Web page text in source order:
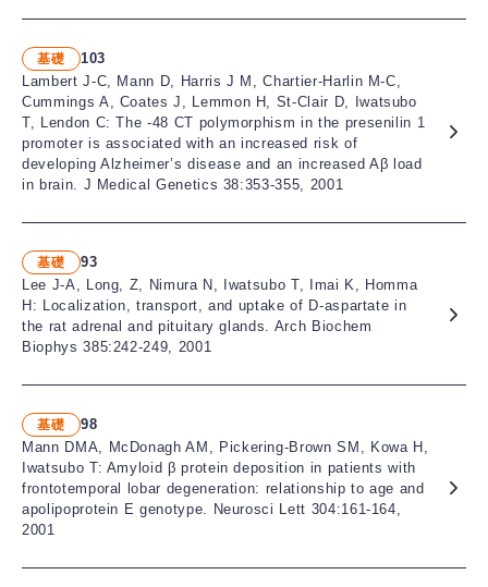
基礎
103
Lambert J-C, Mann D, Harris J M, Chartier-Harlin M-C,
Cummings A, Coates J, Lemmon H, St-Clair D, Iwatsubo
T, Lendon C: The -48 CT polymorphism in the presenilin 1
promoter is associated with an increased risk of
developing Alzheimer’s disease and an increased Aβ load
in brain. J Medical Genetics 38:353-355, 2001
基礎
93
Lee J-A, Long, Z, Nimura N, Iwatsubo T, Imai K, Homma
H: Localization, transport, and uptake of D-aspartate in
the rat adrenal and pituitary glands. Arch Biochem
Biophys 385:242-249, 2001
基礎
98
Mann DMA, McDonagh AM, Pickering-Brown SM, Kowa H,
Iwatsubo T: Amyloid β protein deposition in patients with
frontotemporal lobar degeneration: relationship to age and
apolipoprotein E genotype. Neurosci Lett 304:161-164,
2001